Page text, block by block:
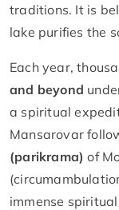
traditions. It is
lake purifies the
Each year,
and beyond
a spiritual
Mansarovar
(parikrama) of
immense